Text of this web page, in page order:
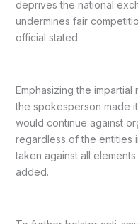
deprives the national
undermines fair
official stated.
Emphasizing the
the spokesperson made
would continue against
regardless of the entities
taken against all
added.